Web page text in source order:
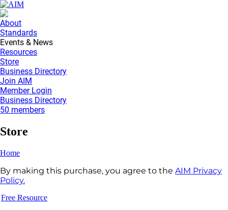
About
Standards
Events & News
Resources
Store
Business Directory
Join AIM
Member Login
Business Directory
50 members
Store
Home
By making this purchase, you agree to the AIM Privacy
Policy.
Free Resource